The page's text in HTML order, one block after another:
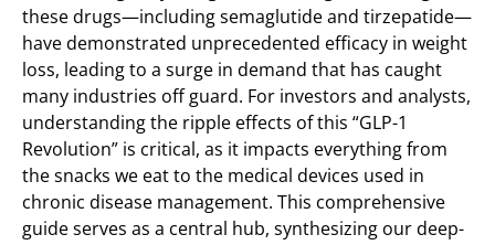
these drugs—including semaglutide and tirzepatide—
have demonstrated unprecedented efficacy in weight
loss, leading to a surge in demand that has caught
many industries off guard. For investors and analysts,
understanding the ripple effects of this “GLP-1
Revolution” is critical, as it impacts everything from
the snacks we eat to the medical devices used in
chronic disease management. This comprehensive
guide serves as a central hub, synthesizing our deep-